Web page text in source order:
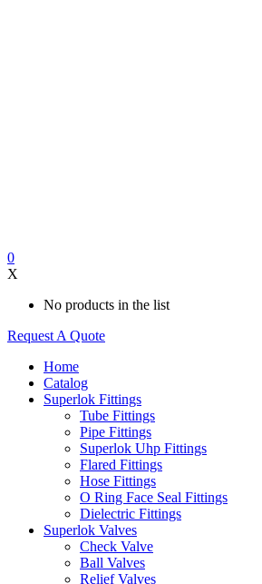
0
X
No products in the list
Request A Quote
Home
Catalog
Superlok Fittings
Tube Fittings
Pipe Fittings
Superlok Uhp Fittings
Flared Fittings
Hose Fittings
O Ring Face Seal Fittings
Dielectric Fittings
Superlok Valves
Check Valve
Ball Valves
Relief Valves